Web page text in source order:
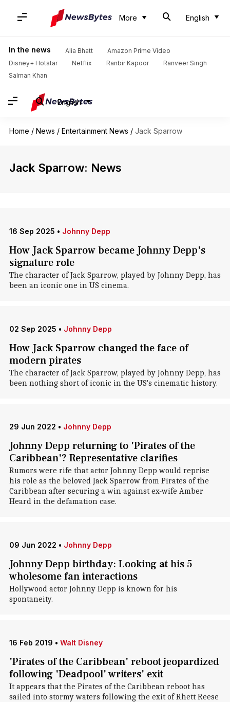
More English
In the news Alia Bhatt
Amazon Prime Video
Disney+ Hotstar
Netflix Ranbir Kapoor
Ranveer Singh
Salman Khan
English
Home / News / Entertainment News / Jack Sparrow
Jack Sparrow: News
16 Sep 2025 • Johnny Depp
How Jack Sparrow became Johnny Depp's
signature role
The character of Jack Sparrow, played by Johnny Depp, has
been an iconic one in US cinema.
02 Sep 2025 • Johnny Depp
How Jack Sparrow changed the face of
modern pirates
The character of Jack Sparrow, played by Johnny Depp, has
been nothing short of iconic in the US's cinematic history.
29 Jun 2022 • Johnny Depp
Johnny Depp returning to 'Pirates of the
Caribbean'? Representative clarifies
Rumors were rife that actor Johnny Depp would reprise
his role as the beloved Jack Sparrow from Pirates of the
Caribbean after securing a win against ex-wife Amber
Heard in the defamation case.
09 Jun 2022 • Johnny Depp
Johnny Depp birthday: Looking at his 5
wholesome fan interactions
Hollywood actor Johnny Depp is known for his
spontaneity.
16 Feb 2019 • Walt Disney
'Pirates of the Caribbean' reboot jeopardized
following 'Deadpool' writers' exit
It appears that the Pirates of the Caribbean reboot has
sailed into stormy waters following the exit of Rhett Reese